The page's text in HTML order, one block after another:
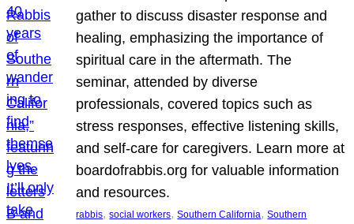
gather to discuss disaster response and
healing, emphasizing the importance of
spiritual care in the aftermath. The
seminar, attended by diverse
professionals, covered topics such as
stress responses, effective listening skills,
and self-care for caregivers. Learn more at
boardofrabbis.org for valuable information
and resources.
rabbis, social workers, Southern California, Southern